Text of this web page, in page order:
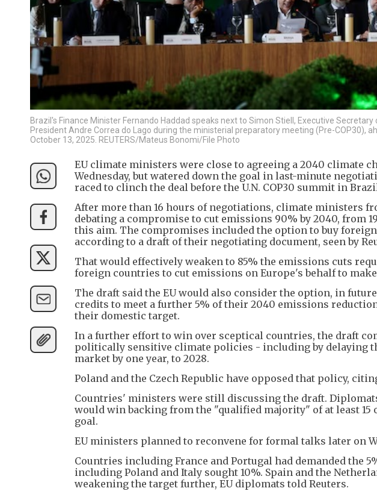
Brazil's Finance Minister Fernando Haddad speaks next to Simon Stiell, Executive Secretary
President Andre Correa do Lago during the ministerial preparatory meeting (Pre-COP30),
October 13, 2025. REUTERS/Mateus Bonomi/File Photo
EU climate ministers were close to agreeing a 2040 climate
Wednesday, but watered down the goal in last-minute
raced to clinch the deal before the U.N. COP30 summit in
After more than 16 hours of negotiations, climate ministers
debating a compromise to cut emissions 90% by 2040, from
this aim. The compromises included the option to buy
according to a draft of their negotiating document, seen by
That would effectively weaken to 85% the emissions cuts
foreign countries to cut emissions on Europe's behalf to
The draft said the EU would also consider the option, in
credits to meet a further 5% of their 2040 emissions
their domestic target.
In a further effort to win over sceptical countries, the draft
politically sensitive climate policies - including by delaying
market by one year, to 2028.
Poland and the Czech Republic have opposed that policy,
Countries' ministers were still discussing the draft.
would win backing from the "qualified majority" of at least 15
goal.
EU ministers planned to reconvene for formal talks later on
Countries including France and Portugal had demanded the
including Poland and Italy sought 10%. Spain and the
weakening the target further, EU diplomats told Reuters.